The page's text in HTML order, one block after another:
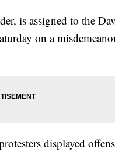
is assigned to the
on a
displayed